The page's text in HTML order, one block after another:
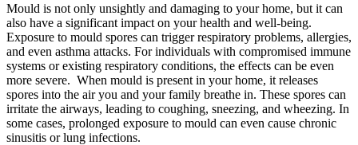
Mould is not only unsightly and damaging to your home, but it can
also have a significant impact on your health and well-being.
Exposure to mould spores can trigger respiratory problems, allergies,
and even asthma attacks. For individuals with compromised immune
systems or existing respiratory conditions, the effects can be even
more severe. When mould is present in your home, it releases
spores into the air you and your family breathe in. These spores can
irritate the airways, leading to coughing, sneezing, and wheezing. In
some cases, prolonged exposure to mould can even cause chronic
sinusitis or lung infections.